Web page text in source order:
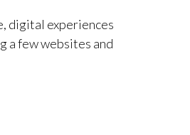
digital experiences
a few websites and